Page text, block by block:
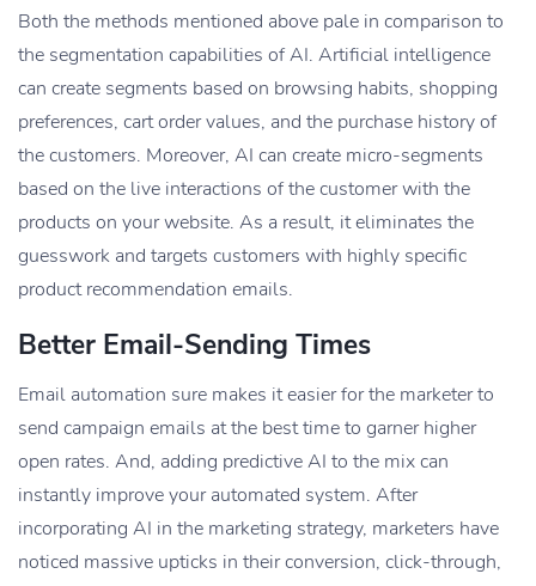
Both the methods mentioned above pale in comparison to
the segmentation capabilities of AI. Artificial intelligence
can create segments based on browsing habits, shopping
preferences, cart order values, and the purchase history of
the customers. Moreover, AI can create micro-segments
based on the live interactions of the customer with the
products on your website. As a result, it eliminates the
guesswork and targets customers with highly specific
product recommendation emails.
Better Email-Sending Times
Email automation sure makes it easier for the marketer to
send campaign emails at the best time to garner higher
open rates. And, adding predictive AI to the mix can
instantly improve your automated system. After
incorporating AI in the marketing strategy, marketers have
noticed massive upticks in their conversion, click-through,